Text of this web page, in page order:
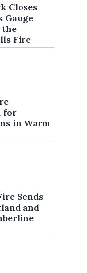
Closes
Gauge
the
Fire
for
in Warm
Sends
and